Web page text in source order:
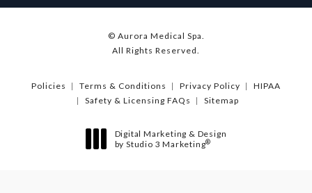
© Aurora Medical Spa.
All Rights Reserved.
Policies Terms & Conditions Privacy Policy
HIPAA
Safety & Licensing FAQs
Sitemap
Digital Marketing & Design
by Studio 3 Marketing®